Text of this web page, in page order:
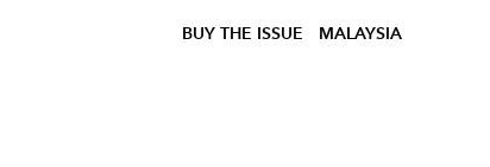
BUY THE ISSUE MALAYSIA